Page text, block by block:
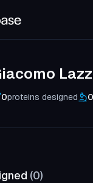
0proteins designed 0
(0)